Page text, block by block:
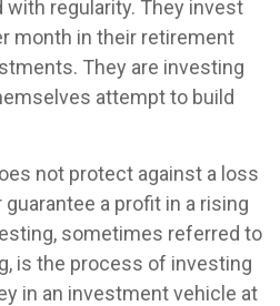
with regularity. They invest
month in their retirement
They are investing
attempt to build
not protect against a loss
a profit in a rising
sometimes referred to
is the process of investing
in an investment vehicle at